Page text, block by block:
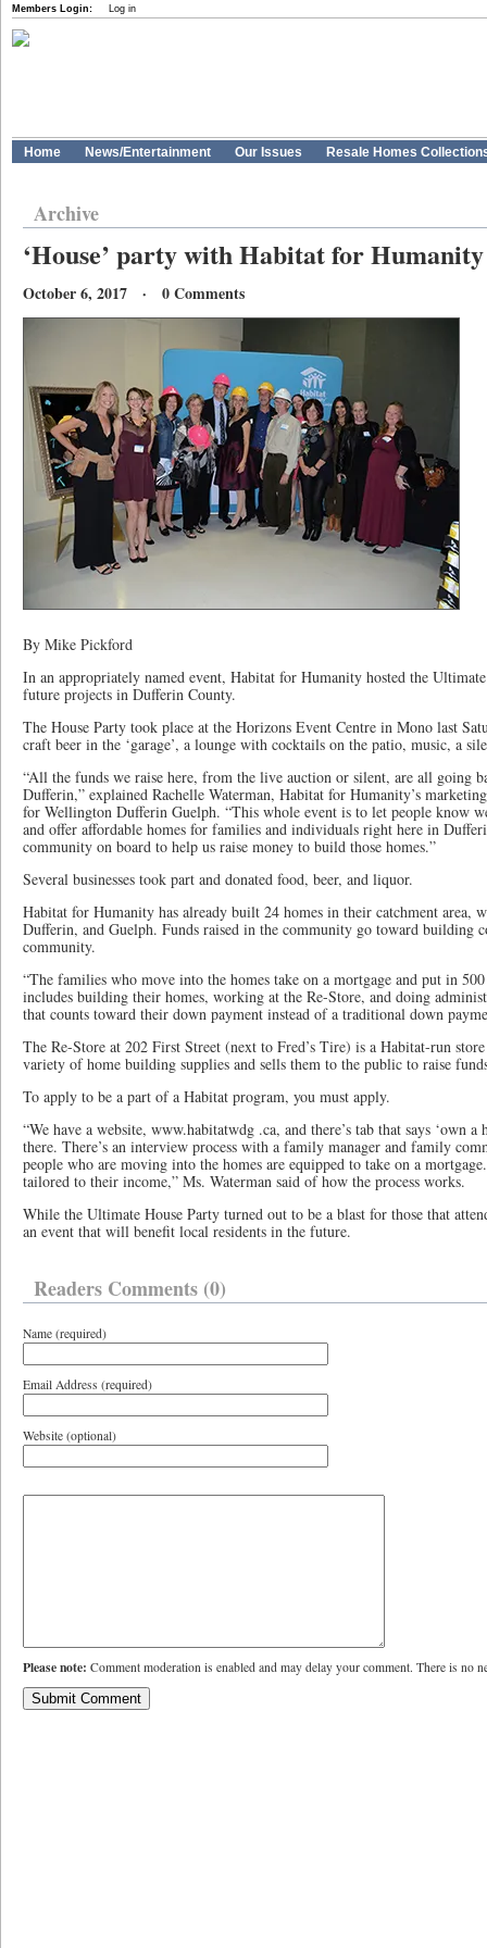
Members Login: Log in
Home News/Entertainment Our Issues Resale Homes
Archive
‘House’ party with Habitat for
October 6, 2017 · 0 Comments
By Mike Pickford
In an appropriately named event, Habitat for Humanity hosted the
future projects in Dufferin County.
The House Party took place at the Horizons Event Centre in Mono last
craft beer in the ‘garage’, a lounge with cocktails on the patio, music, a
“All the funds we raise here, from the live auction or silent, are all going
Dufferin,” explained Rachelle Waterman, Habitat for Humanity’s
for Wellington Dufferin Guelph. “This whole event is to let people know
and offer affordable homes for families and individuals right here in
community on board to help us raise money to build those homes.”
Several businesses took part and donated food, beer, and liquor.
Habitat for Humanity has already built 24 homes in their catchment area,
Dufferin, and Guelph. Funds raised in the community go toward building
community.
“The families who move into the homes take on a mortgage and put in
includes building their homes, working at the Re-Store, and doing
that counts toward their down payment instead of a traditional down
The Re-Store at 202 First Street (next to Fred’s Tire) is a Habitat-run
variety of home building supplies and sells them to the public to raise
To apply to be a part of a Habitat program, you must apply.
“We have a website, www.habitatwdg .ca, and there’s tab that says ‘own
there. There’s an interview process with a family manager and family
people who are moving into the homes are equipped to take on a
tailored to their income,” Ms. Waterman said of how the process works.
While the Ultimate House Party turned out to be a blast for those that
an event that will benefit local residents in the future.
Readers Comments (0)
Name (required)
Email Address (required)
Website (optional)
Please note: Comment moderation is enabled and may delay your comment. There is no